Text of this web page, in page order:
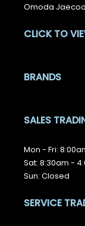
Omoda
CLICK TO
BRANDS
SALES
Mon - Fri:
Sat: 8:30am -
Sun: Closed
SERVICE